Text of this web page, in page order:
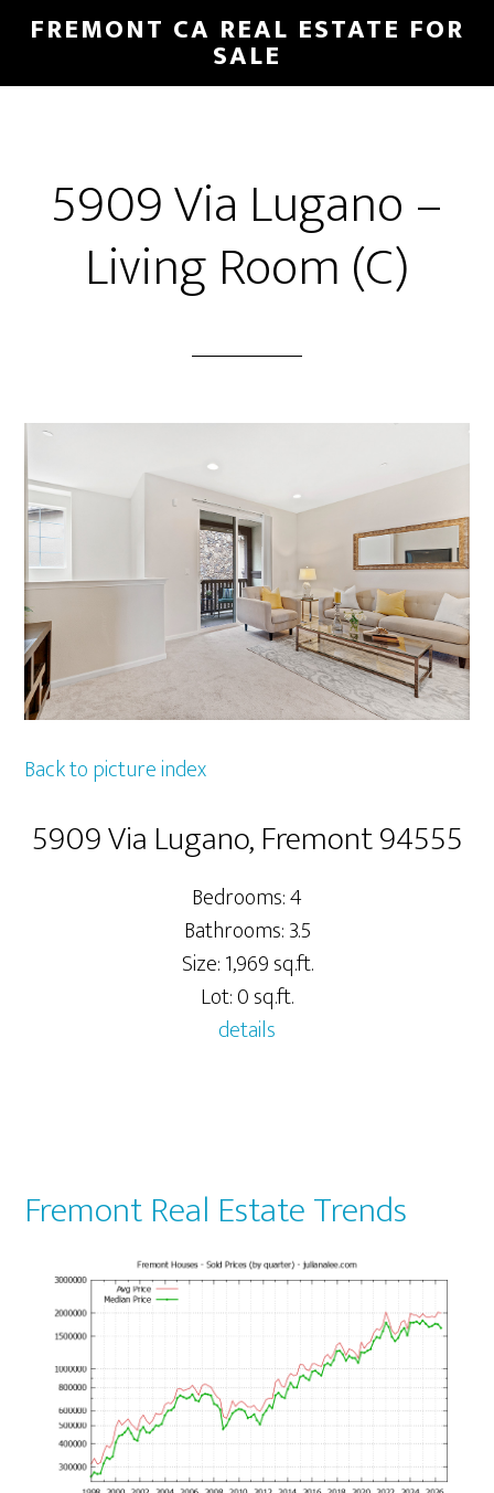
Skip
main
Skip
primary
FREMONT CA REAL ESTATE FOR
SALE
5909 Via Lugano –
Living Room (C)
Back to picture index
5909 Via Lugano, Fremont 94555
Bedrooms: 4
Bathrooms: 3.5
Size: 1,969 sq.ft.
Lot: 0 sq.ft.
details
Fremont Real Estate Trends